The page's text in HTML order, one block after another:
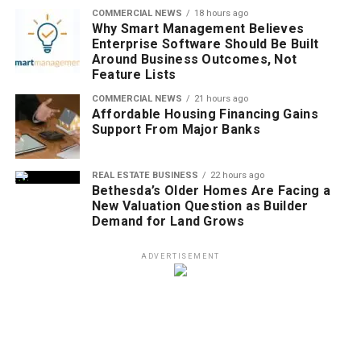
COMMERCIAL NEWS 18 hours ago
Why Smart Management Believes
Enterprise Software Should Be Built
Around Business Outcomes, Not
Feature Lists
COMMERCIAL NEWS 21 hours ago
Affordable Housing Financing Gains
Support From Major Banks
REAL ESTATE BUSINESS 22 hours ago
Bethesda’s Older Homes Are Facing a
New Valuation Question as Builder
Demand for Land Grows
ADVERTISEMENT